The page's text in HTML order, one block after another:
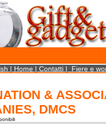
this website. By using this site, you
Default.aspx?page=284
| Home | Contatti | Fiere e
&
DMCS